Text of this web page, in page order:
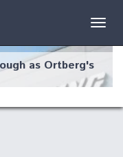
as Ortberg's